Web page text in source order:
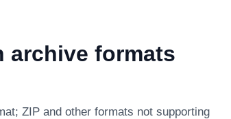
archive formats
ZIP and other formats not supporting